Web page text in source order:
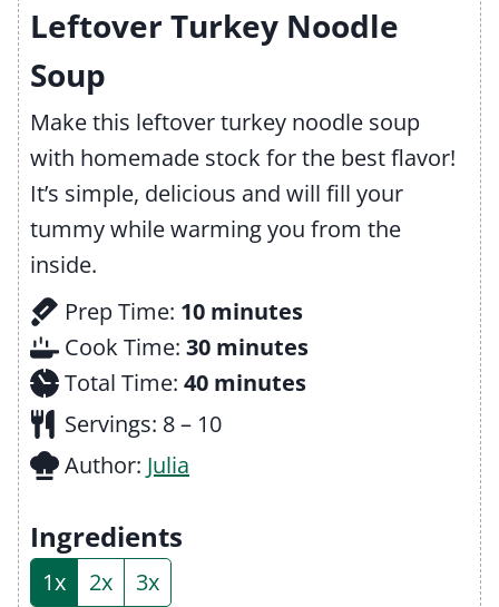
Leftover Turkey Noodle
Soup
Make this leftover turkey noodle soup
with homemade stock for the best flavor!
It’s simple, delicious and will fill your
tummy while warming you from the
inside.
Prep Time: 10m
i
n
u
minutes
Cook Time: 30m
i
n
minutes
Total Time: 40m
i
minutes
Servings: 8– 10
Author: Julia
Ingredients
1x 2x
3x